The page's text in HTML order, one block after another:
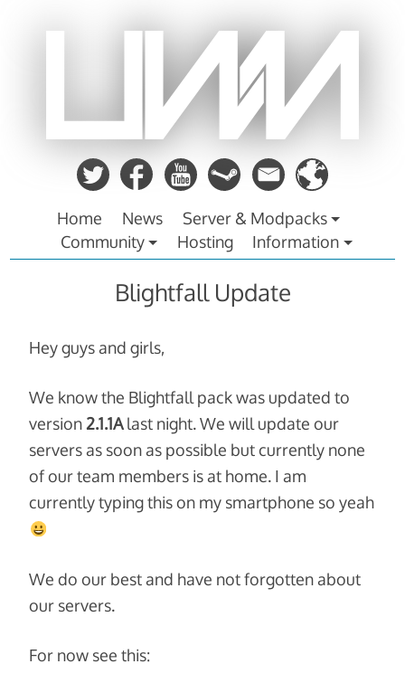
Home News
Server & Modpacks
Community
Hosting Information
Blightfall Update
Hey guys and girls,
We know the Blightfall pack was updated to
version2.1.1Alast night. We will update our
servers as soon as possible but currently none
of our team members is at home. I am
currently typing this on my smartphone so yeah
We do our best and have not forgotten about
our servers.
For now see this: